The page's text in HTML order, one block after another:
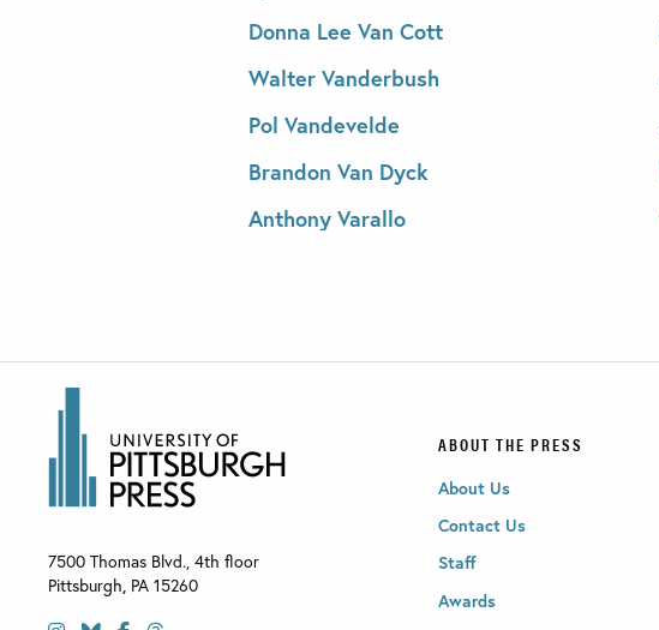
Donna Lee Van Cott
Walter Vanderbush
Pol Vandevelde
Brandon Van Dyck
Anthony Varallo
7500 Thomas Blvd., 4th floor
Pittsburgh PA 15260
ABOUT THE PRESS
About Us
Contact Us
Staff
Awards